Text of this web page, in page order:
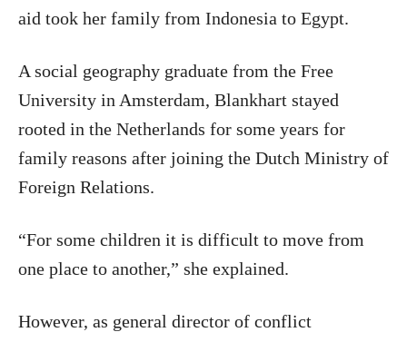
aid took her family from Indonesia to Egypt.
A social geography graduate from the Free
University in Amsterdam, Blankhart stayed
rooted in the Netherlands for some years for
family reasons after joining the Dutch Ministry of
Foreign Relations.
“For some children it is difficult to move from
one place to another,” she explained.
However, as general director of conflict